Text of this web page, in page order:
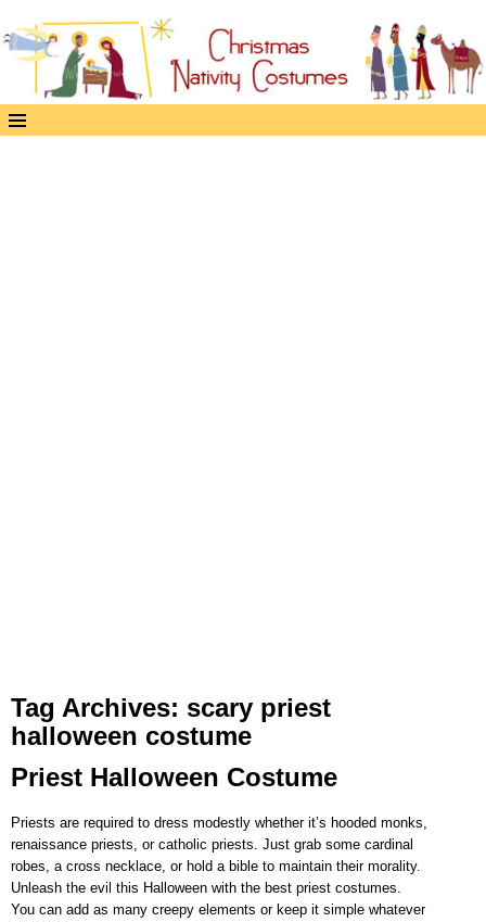
Tag Archives: scary priest
halloween costume
Priest Halloween Costume
Priests are required to dress modestly whether it’s hooded monks,
renaissance priests, or catholic priests. Just grab some cardinal
robes, a cross necklace, or hold a bible to maintain their morality.
Unleash the evil this Halloween with the best priest costumes.
You can add as many creepy elements or keep it simple whatever